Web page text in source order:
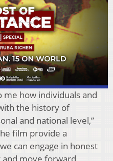
me how individuals and
the history of
and national level,”
film provide a
can engage in honest
move forward